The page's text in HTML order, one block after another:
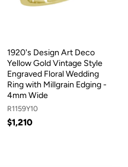
1920's Design Art Deco
Yellow Gold Vintage Style
Engraved Floral Wedding
Ring with Millgrain Edging -
4mm Wide
R1159Y10
$1,210